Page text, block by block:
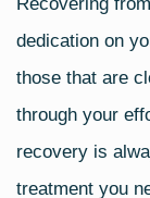
c
e
b
o
o
k
tt
er
dedication on
those that are
through your
recovery is
treatment you